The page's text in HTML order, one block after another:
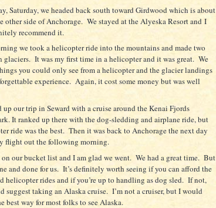
Saturday, we headed back south toward Girdwood which is about
other side of Anchorage. We stayed at the Alyeska Resort and I
recommend it.
we took a helicopter ride into the mountains and made two
glaciers. It was my first time in a helicopter and it was great. We
you could only see from a helicopter and the glacier landings
experience. Again, it cost some money but was well
up our trip in Seward with a cruise around the Kenai Fjords
It ranked up there with the dog-sledding and airplane ride, but
ride was the best. Then it was back to Anchorage the next day
flight out the following morning.
on our bucket list and I am glad we went. We had a great time. But
and done for us. It’s definitely worth seeing if you can afford the
helicopter rides and if you’re up to handling as dog sled. If not,
suggest taking an Alaska cruise. I’m not a cruiser, but I would
best way for most folks to see Alaska.